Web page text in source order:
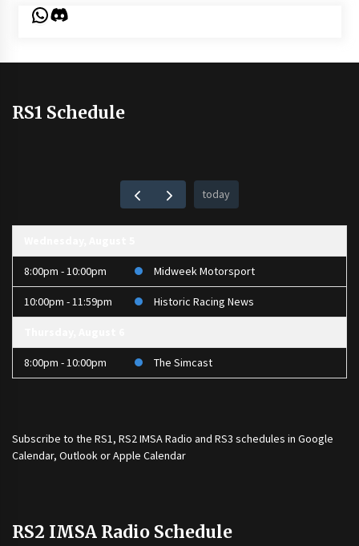
WhatsApp
Discord
RS1 Schedule
today
8:00pm - 10:00pm Midweek Motorsport
10:00pm - 11:59pm Historic Racing News
8:00pm - 10:00pm The Simcast
Subscribe to the RS1, RS2 IMSA Radio and RS3 schedules in Google
Calendar, Outlook or Apple Calendar
RS2 IMSA Radio Schedule